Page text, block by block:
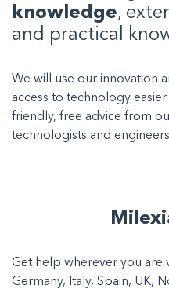
knowledge,
and practical
We will use our innovation
access to technology
friendly, free advice from
technologists and
Get help wherever you are
Germany, Italy, Spain, UK,